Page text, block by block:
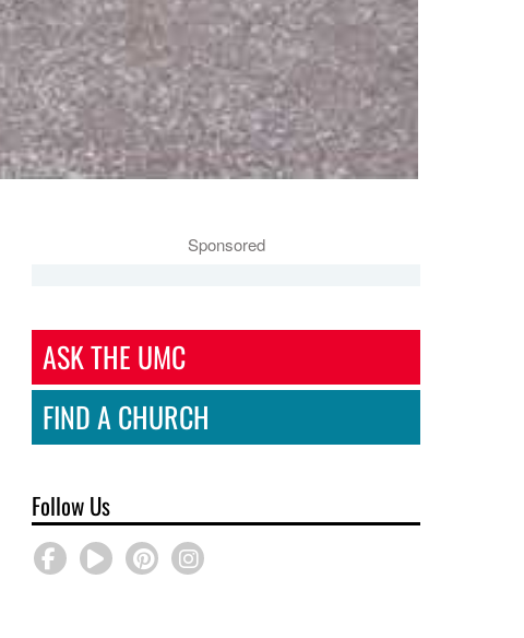
Sponsored
ASK THE UMC
FIND A CHURCH
Follow Us